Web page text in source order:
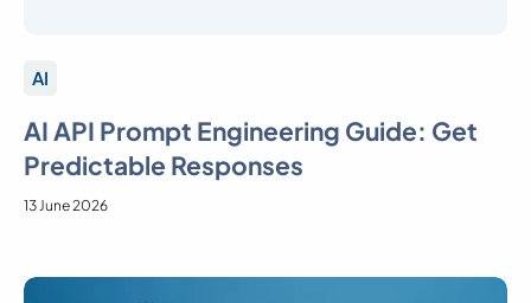
AI
AI API Prompt Engineering Guide: Get
Predictable Responses
13 June 2026